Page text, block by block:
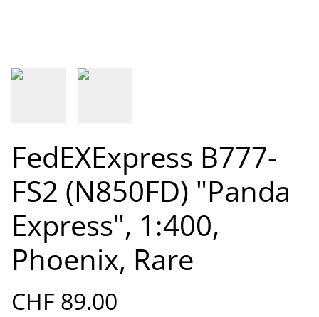
FedEXExpress B777-
FS2 (N850FD) "Panda
Express", 1:400,
Phoenix, Rare
CHF 89.00